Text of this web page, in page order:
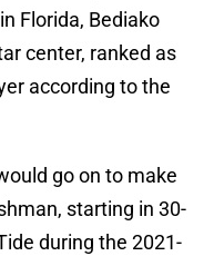
Florida, Bediako
center, ranked as
according to the
go on to make
starting in 30-
during the 2021-